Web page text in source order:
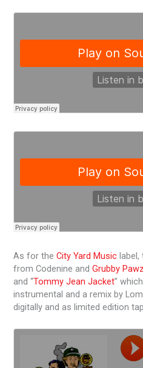
As for theCity Yard Music
from Codenine andGrubby Pawz
and “Tommy Jean Jacket”
instrumental and a remix by
digitally and as limited edition